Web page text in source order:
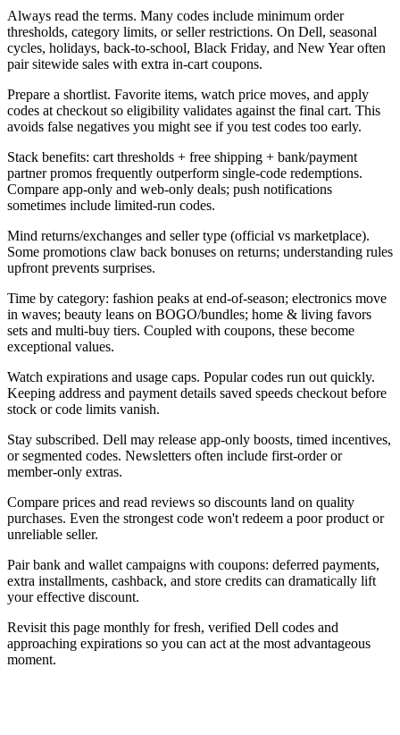
Always read the terms. Many codes include minimum order
thresholds, category limits, or seller restrictions. On Dell, seasonal
cycles, holidays, back-to-school, Black Friday, and New Year often
pair sitewide sales with extra in-cart coupons.
Prepare a shortlist. Favorite items, watch price moves, and apply
codes at checkout so eligibility validates against the final cart. This
avoids false negatives you might see if you test codes too early.
Stack benefits: cart thresholds + free shipping + bank/payment
partner promos frequently outperform single-code redemptions.
Compare app-only and web-only deals; push notifications
sometimes include limited-run codes.
Mind returns/exchanges and seller type (official vs marketplace).
Some promotions claw back bonuses on returns; understanding rules
upfront prevents surprises.
Time by category: fashion peaks at end-of-season; electronics move
in waves; beauty leans on BOGO/bundles; home & living favors
sets and multi-buy tiers. Coupled with coupons, these become
exceptional values.
Watch expirations and usage caps. Popular codes run out quickly.
Keeping address and payment details saved speeds checkout before
stock or code limits vanish.
Stay subscribed. Dell may release app-only boosts, timed incentives,
or segmented codes. Newsletters often include first-order or
member-only extras.
Compare prices and read reviews so discounts land on quality
purchases. Even the strongest code won't redeem a poor product or
unreliable seller.
Pair bank and wallet campaigns with coupons: deferred payments,
extra installments, cashback, and store credits can dramatically lift
your effective discount.
Revisit this page monthly for fresh, verified Dell codes and
approaching expirations so you can act at the most advantageous
moment.